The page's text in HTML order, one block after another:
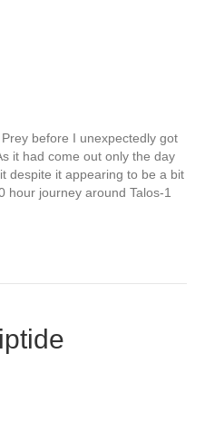
before I unexpectedly got
it had come out only the day
despite it appearing to be a bit
hour journey around Talos-1